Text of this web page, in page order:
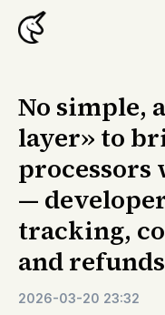
No simple,
layer» to
processors
—
tracking,
and
2026-03-20 23:32